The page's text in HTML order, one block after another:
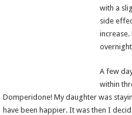
with a
side
increase.
A few
within
Domperidone! My daughter was
have been happier. It was then I